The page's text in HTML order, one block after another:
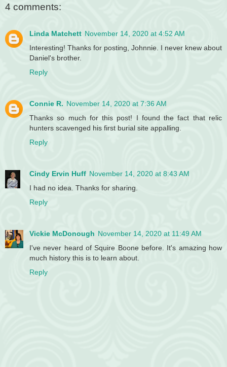
4 comments:
Linda Matchett November 14, 2020 at 4:52 AM
Interesting! Thanks for posting, Johnnie. I never knew about
Daniel's brother.
Reply
Connie R. November 14, 2020 at 7:36 AM
Thanks so much for this post! I found the fact that relic
hunters scavenged his first burial site appalling.
Reply
Cindy Ervin Huff November 14, 2020 at 8:43 AM
I had no idea. Thanks for sharing.
Reply
Vickie McDonough November 14, 2020 at 11:49 AM
I've never heard of Squire Boone before. It's amazing how
much history this is to learn about.
Reply